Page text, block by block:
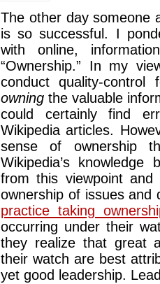
The other day someone
is so successful. I
with online,
“Ownership.” In my
conduct quality-
owning the valuable
could certainly find
Wikipedia articles.
sense of ownership
Wikipedia’s
from this viewpoint and
ownership of issues
practice taking
occurring under their
they realize that great
their watch are best
yet good leadership.